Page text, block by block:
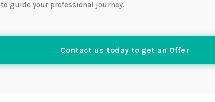
to guide your professional journey.
Contact us today to get an Offer